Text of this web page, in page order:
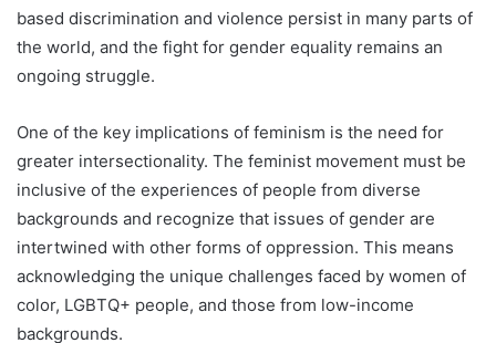
based discrimination and violence persist in many parts of
the world, and the fight for gender equality remains an
ongoing struggle.
One of the key implications of feminism is the need for
greater intersectionality. The feminist movement must be
inclusive of the experiences of people from diverse
backgrounds and recognize that issues of gender are
intertwined with other forms of oppression. This means
acknowledging the unique challenges faced by women of
color, LGBTQ+ people, and those from low-income
backgrounds.